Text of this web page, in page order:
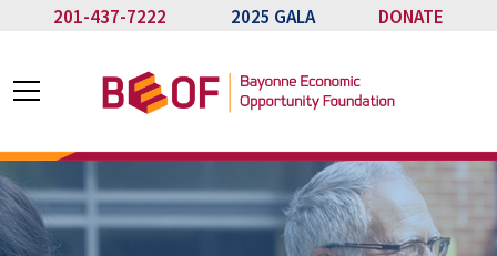
201-437-7222 2025 GALA DONATE